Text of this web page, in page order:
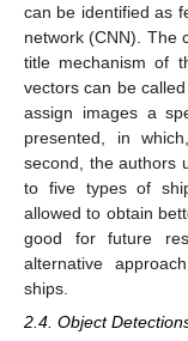
can be identified as
network (CNN). The
title mechanism of
vectors can be
assign images a
presented, in
second, the authors
to five types of
allowed to obtain
good for future
alternative
ships.
2.4. Object